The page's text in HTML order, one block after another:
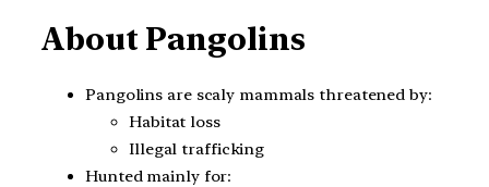
About Pangolins
Pangolins are scaly mammals threatened by:
Habitat loss
Illegal trafficking
Hunted mainly for: